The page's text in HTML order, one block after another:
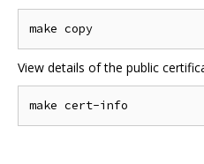
View details of the public